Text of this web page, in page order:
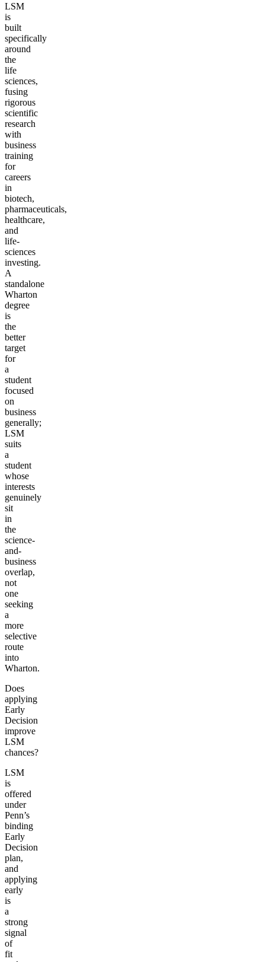
LSM
is
built
specifically
around
the
life
sciences,
fusing
rigorous
scientific
research
with
business
training
for
careers
in
biotech,
pharmaceuticals,
healthcare,
and
life-
sciences
investing.
A
standalone
Wharton
degree
is
the
better
target
for
a
student
focused
on
business
generally;
LSM
suits
a
student
whose
interests
genuinely
sit
in
the
science-
and-
business
overlap,
not
one
seeking
a
more
selective
route
into
Wharton.
Does
applying
Early
Decision
improve
LSM
chances?
LSM
is
offered
under
Penn’s
binding
Early
Decision
plan,
and
applying
early
is
a
strong
signal
of
fit